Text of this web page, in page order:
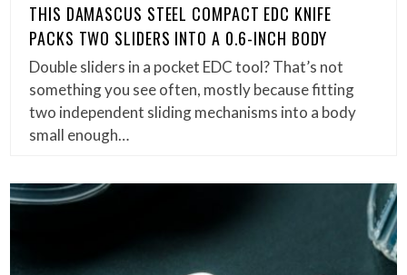
THIS DAMASCUS STEEL COMPACT EDC KNIFE
PACKS TWO SLIDERS INTO A 0.6-INCH BODY
Double sliders in a pocket EDC tool? That’s not
something you see often, mostly because fitting
two independent sliding mechanisms into a body
small enough…